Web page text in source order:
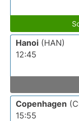
Hanoi (HAN)
12:45
Copenhagen
15:55